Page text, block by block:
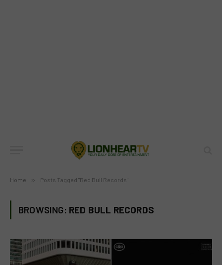
Home » Posts Tagged "Red Bull Records"
BROWSING: RED BULL RECORDS